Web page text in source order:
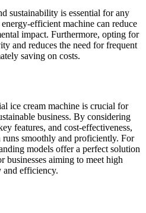
sustainability is essential for any
efficient machine can reduce
impact. Furthermore, opting for
and reduces the need for frequent
saving on costs.
ice cream machine is crucial for
business. By considering
features, and cost-effectiveness,
runs smoothly and proficiently. For
models offer a perfect solution
businesses aiming to meet high
and efficiency.